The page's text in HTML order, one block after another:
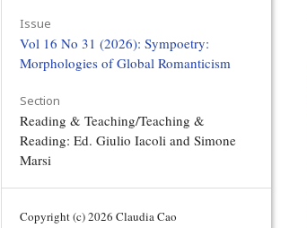
Issue
Vol 16 No 31 (2026): Sympoetry:
Morphologies of Global Romanticism
Section
Reading & Teaching/Teaching &
Reading: Ed. Giulio Iacoli and Simone
Marsi
Copyright (c) 2026 Claudia Cao